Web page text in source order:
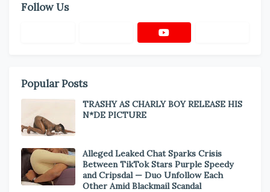
Follow Us
Popular Posts
TRASHY AS CHARLY BOY RELEASE HIS
N*DE PICTURE
Alleged Leaked Chat Sparks Crisis
Between TikTok Stars Purple Speedy
and Cripsdal — Duo Unfollow Each
Other Amid Blackmail Scandal